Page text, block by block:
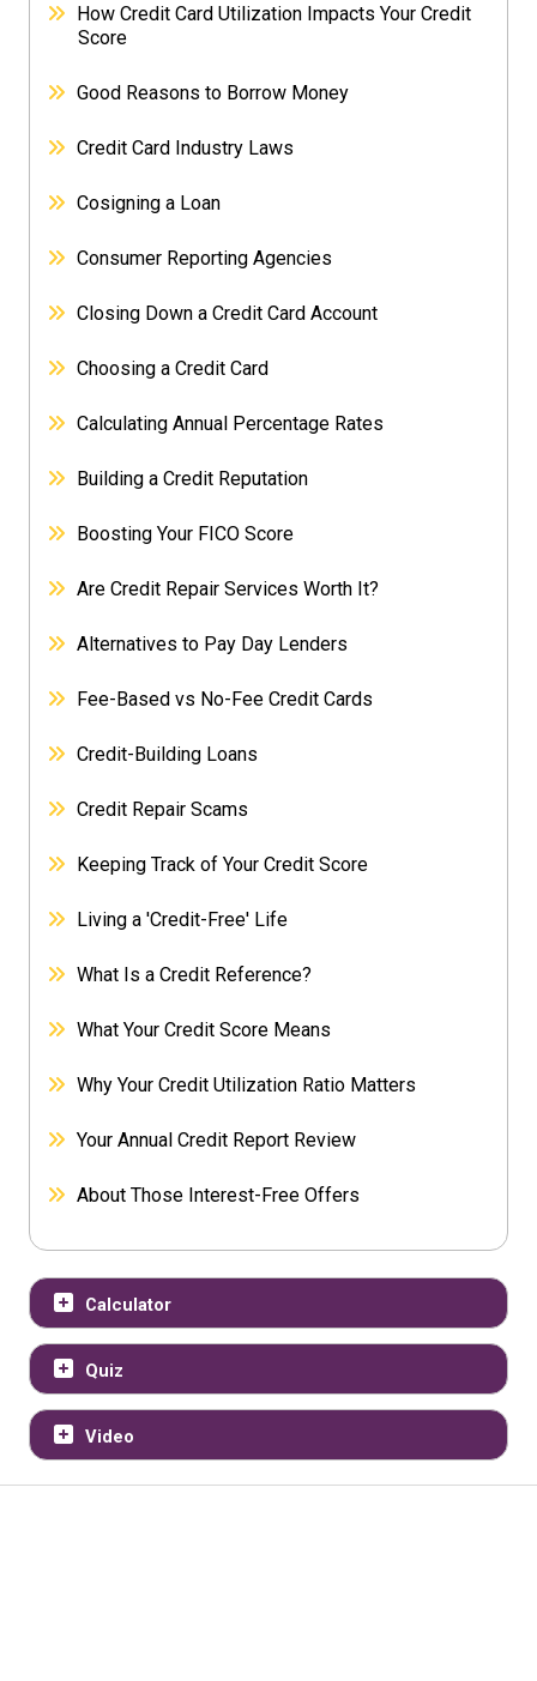
How Credit Card Utilization Impacts Your Credit
Score
Good Reasons to Borrow Money
Credit Card Industry Laws
Cosigning a Loan
Consumer Reporting Agencies
Closing Down a Credit Card Account
Choosing a Credit Card
Calculating Annual Percentage Rates
Building a Credit Reputation
Boosting Your FICO Score
Are Credit Repair Services Worth It?
Alternatives to Pay Day Lenders
Fee-Based vs No-Fee Credit Cards
Credit-Building Loans
Credit Repair Scams
Keeping Track of Your Credit Score
Living a 'Credit-Free' Life
What Is a Credit Reference?
What Your Credit Score Means
Why Your Credit Utilization Ratio Matters
Your Annual Credit Report Review
About Those Interest-Free Offers
Calculator
Quiz
Video